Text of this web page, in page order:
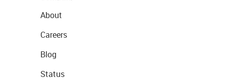
About
Careers
Blog
Status